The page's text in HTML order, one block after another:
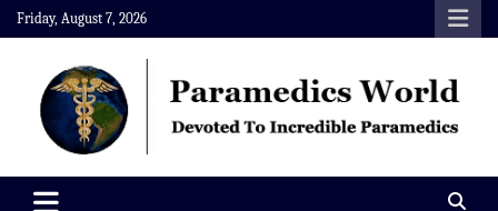
Skip
to
content
Friday, August 7, 2026
Paramedics World